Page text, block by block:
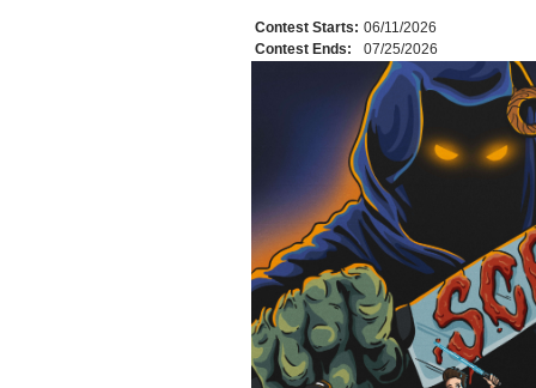
Contest Starts: 06/11/2026
Contest Ends:
07/25/2026